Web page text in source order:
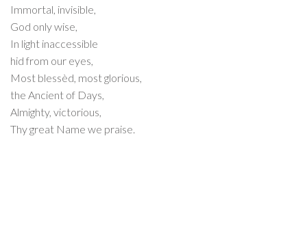
Immortal, invisible,
God only wise,
In light inaccessible
hid from our eyes,
Most blessèd, most glorious,
the Ancient of Days,
Almighty, victorious,
Thy great Name we praise.